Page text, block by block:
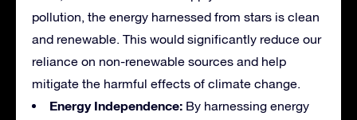
pollution, the energy harnessed from stars is clean
and renewable. This would significantly reduce our
reliance on non-renewable sources and help
mitigate the harmful effects of climate change.
Energy Independence: By harnessing energy